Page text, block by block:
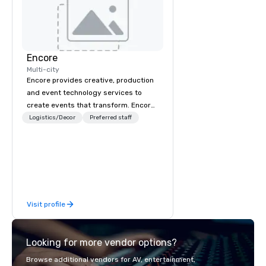
Encore
Multi-city
Encore provides creative, production
and event technology services to
create events that transform. Encore
creates memorable event experiences
creative, advanced technology,
digital, environmental, staging, and
digital solutions for hybrid, virtual and
in-person events of any type.
Logistics/Decor Preferred staff
Visit profile
Looking for more vendor options?
Browse additional vendors for AV, entertainment,